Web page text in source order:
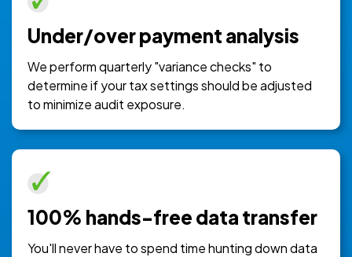
Under/over payment analysis
We perform quarterly "variance checks" to
determine if your tax settings should be adjusted
to minimize audit exposure.
100% hands-free data transfer
You'll never have to spend time hunting down data